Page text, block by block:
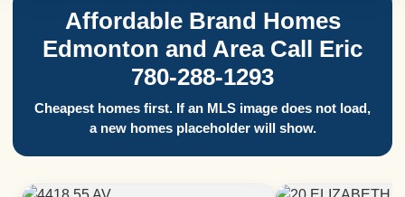
Affordable Brand Homes
Edmonton and Area Call Eric
780-288-1293
Cheapest homes first. If an MLS image does not load,
a new homes placeholder will show.